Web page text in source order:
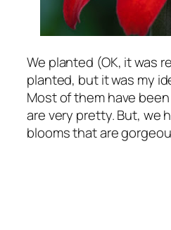
We planted (OK, it was
planted, but it was my
Most of them have
are very pretty. But, we
blooms that are